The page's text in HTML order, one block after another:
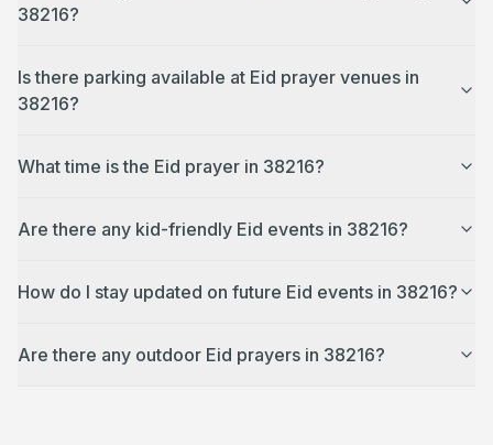
38216?
Is there parking available at Eid prayer venues in
38216?
What time is the Eid prayer in 38216?
Are there any kid-friendly Eid events in 38216?
How do I stay updated on future Eid events in 38216?
Are there any outdoor Eid prayers in 38216?